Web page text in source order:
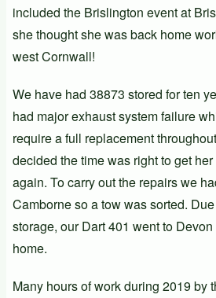
included the Brislington event at
she thought she was back home
west Cornwall!
We have had 38873 stored for ten
had major exhaust system failure
require a full replacement
decided the time was right to get
again. To carry out the repairs we
Camborne so a tow was sorted.
storage, our Dart401 went to
home.
Many hours of work during 2019 by